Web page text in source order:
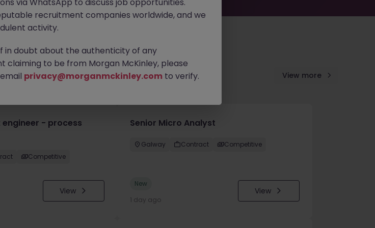
View more
engineer - process
Competitive
View
Senior Micro Analyst
Galway Contract Competitive
New
1 day ago
View
recruitment companies worldwide, and we
activity.
in doubt about the authenticity of any
to be from Morgan McKinley, please
privacy@morganmckinley.com to verify.